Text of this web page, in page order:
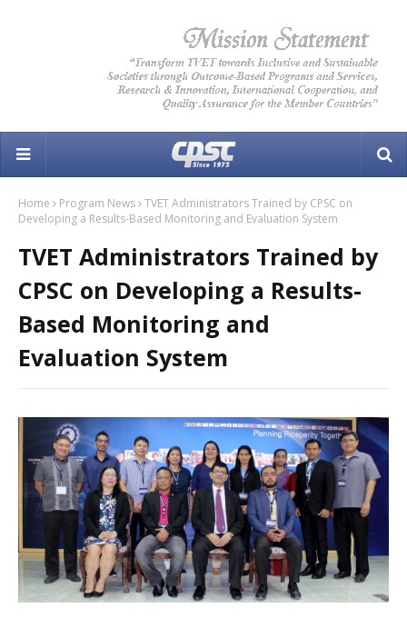
Home Program News TVET Administrators Trained by CPSC on
Developing a Results-Based Monitoring and Evaluation System
TVET Administrators Trained by
CPSC on Developing a Results-
Based Monitoring and
Evaluation System